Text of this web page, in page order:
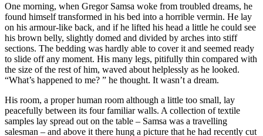
One morning, when Gregor Samsa woke from troubled dreams, he
found himself transformed in his bed into a horrible vermin. He lay
on his armour-like back, and if he lifted his head a little he could see
his brown belly, slightly domed and divided by arches into stiff
sections. The bedding was hardly able to cover it and seemed ready
to slide off any moment. His many legs, pitifully thin compared with
the size of the rest of him, waved about helplessly as he looked.
“What’s happened to me? ” he thought. It wasn’t a dream.
His room, a proper human room although a little too small, lay
peacefully between its four familiar walls. A collection of textile
samples lay spread out on the table – Samsa was a travelling
salesman – and above it there hung a picture that he had recently cut